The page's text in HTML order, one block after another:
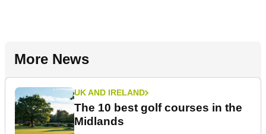
More News
UK AND IRELAND
The 10 best golf courses in the
Midlands